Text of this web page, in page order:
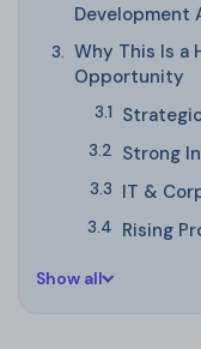
Development
Why This Is a
Opportunity
Strong
IT &
Rising
Show all